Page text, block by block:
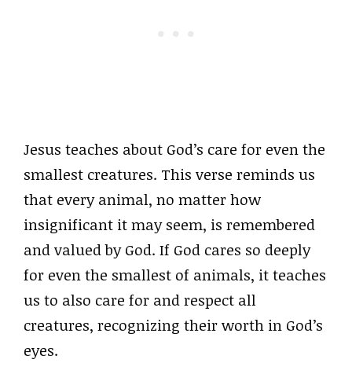
Jesus teaches about God’s care for even the
smallest creatures. This verse reminds us
that every animal, no matter how
insignificant it may seem, is remembered
and valued by God. If God cares so deeply
for even the smallest of animals, it teaches
us to also care for and respect all
creatures, recognizing their worth in God’s
eyes.